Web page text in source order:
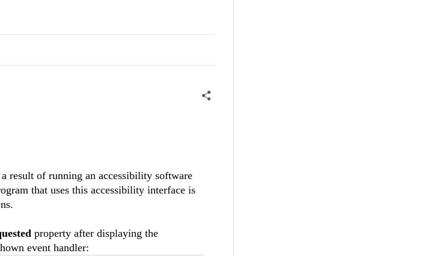
result of running an accessibility software
that uses this accessibility interface is
property after displaying the
event handler: